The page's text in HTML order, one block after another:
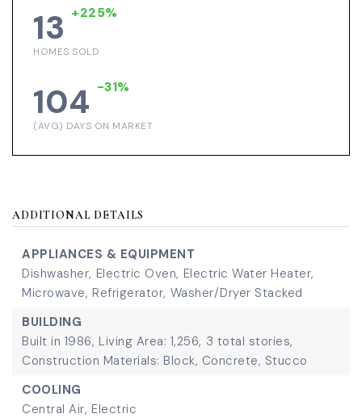
13 +225%
HOMES SOLD
104 -31%
(AVG) DAYS ON MARKET
ADDITIONAL DETAILS
APPLIANCES & EQUIPMENT
Dishwasher, Electric Oven, Electric Water Heater,
Microwave, Refrigerator, Washer/Dryer Stacked
BUILDING
Built in 1986, Living Area: 1,256, 3 total stories,
Construction Materials: Block, Concrete, Stucco
COOLING
Central Air, Electric